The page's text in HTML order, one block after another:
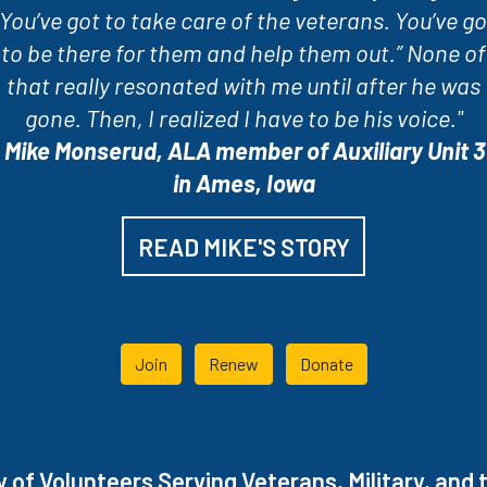
got to take care of the veterans. You’ve
to be there for them and help them out.” None of
that really resonated with me until after he was
gone. Then, I realized I have to be his voice."
Mike Monserud, ALA member of Auxiliary Unit
in Ames, Iowa
READ MIKE'S STORY
Join Renew Donate
of Volunteers Serving Veterans, Military, and